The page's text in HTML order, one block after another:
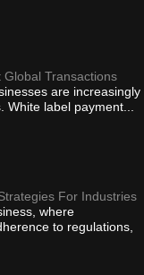
Transactions
are increasingly
label payment...
For Industries
where
to regulations,